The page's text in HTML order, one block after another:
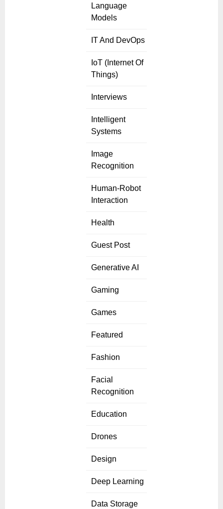
Language
Models
IT And DevOps
IoT (Internet Of
Things)
Interviews
Intelligent
Systems
Image
Recognition
Human-Robot
Interaction
Health
Guest Post
Generative AI
Gaming
Games
Featured
Fashion
Facial
Recognition
Education
Drones
Design
Deep Learning
Data Storage